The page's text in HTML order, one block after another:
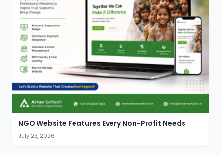
NGO Website Features Every Non-Profit Needs
July 25, 2026